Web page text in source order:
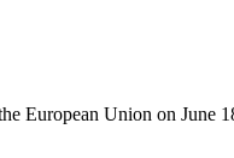
European Union on June